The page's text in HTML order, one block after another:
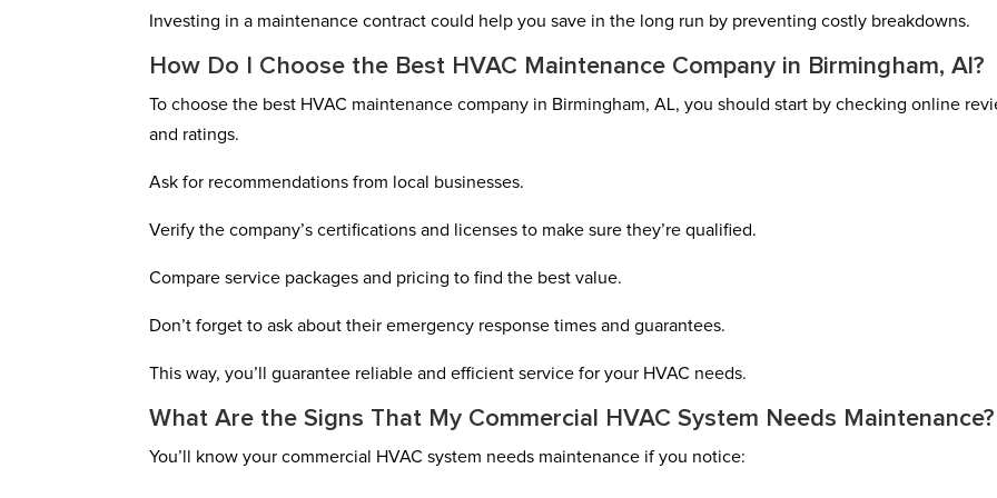
Investing in a maintenance contract could help you save in the long run by preventing costly breakdowns.
How Do I Choose the Best HVAC Maintenance Company in Birmingham, Al?
To choose the best HVAC maintenance company in Birmingham, AL, you should start by checking online
and ratings.
Ask for recommendations from local businesses.
Verify the company’s certifications and licenses to make sure they’re qualified.
Compare service packages and pricing to find the best value.
Don’t forget to ask about their emergency response times and guarantees.
This way, you’ll guarantee reliable and efficient service for your HVAC needs.
What Are the Signs That My Commercial HVAC System Needs Maintenance?
You’ll know your commercial HVAC system needs maintenance if you notice: